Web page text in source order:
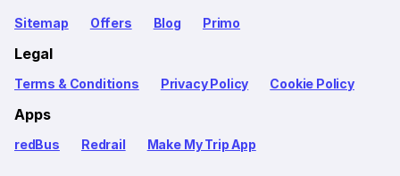
Sitemap Offers Blog Primo
Legal
Terms & Conditions Privacy Policy Cookie Policy
Apps
redBus Redrail Make My Trip App